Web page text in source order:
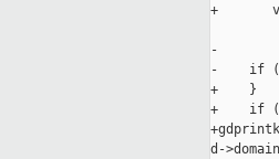
+
-
-    if (
+    }
+    if (
d-